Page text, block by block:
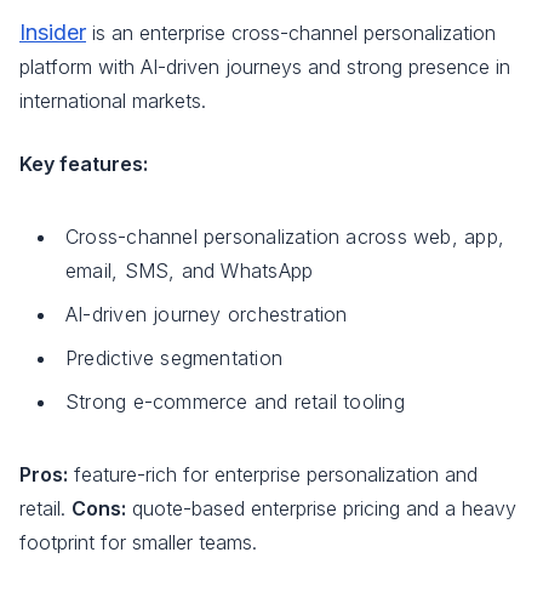
Insider is an enterprise cross-channel personalization
platform with AI-driven journeys and strong presence in
international markets.
Key features:
Cross-channel personalization across web, app,
email, SMS, and WhatsApp
AI-driven journey orchestration
Predictive segmentation
Strong e-commerce and retail tooling
Pros: feature-rich for enterprise personalization and
retail. Cons: quote-based enterprise pricing and a heavy
footprint for smaller teams.